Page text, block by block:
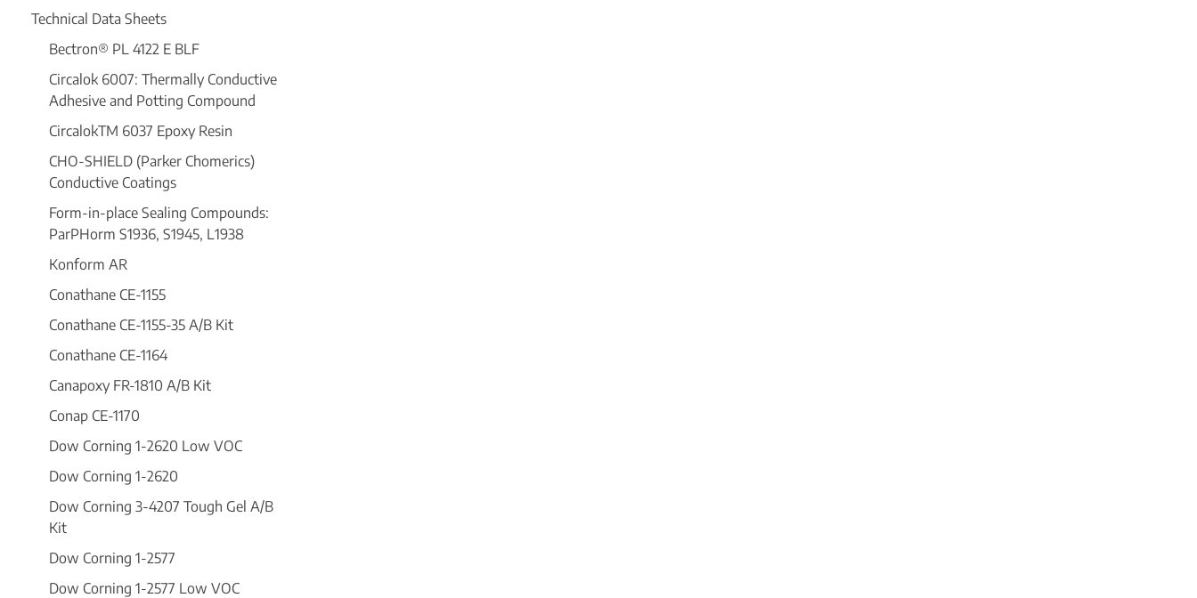
Technical Data Sheets
Bectron® PL 4122 E BLF
Circalok 6007: Thermally Conductive
Adhesive and Potting Compound
CircalokTM 6037 Epoxy Resin
CHO-SHIELD (Parker Chomerics)
Conductive Coatings
Form-in-place Sealing Compounds:
ParPHorm S1936, S1945, L1938
Konform AR
Conathane CE-1155
Conathane CE-1155-35 A/B Kit
Conathane CE-1164
Canapoxy FR-1810 A/B Kit
Conap CE-1170
Dow Corning 1-2620 Low VOC
Dow Corning 1-2620
Dow Corning 3-4207 Tough Gel A/B
Kit
Dow Corning 1-2577
Dow Corning 1-2577 Low VOC